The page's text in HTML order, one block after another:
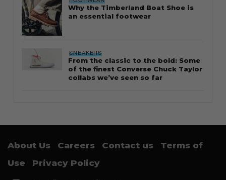
Why the Timberland Boat Shoe is
an essential footwear
SNEAKERS
From the classic to the bold: Some
of the finest Converse Chuck Taylor
collabs we’ve seen so far
About Us Careers Contact us
Terms of
Use
Privacy Policy